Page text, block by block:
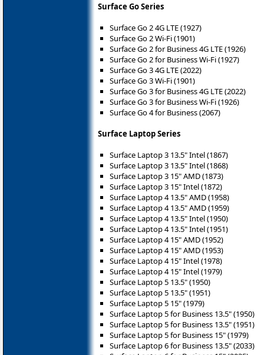
Surface Go Series
Surface Go 2 4G LTE (1927)
Surface Go 2 Wi-Fi (1901)
Surface Go 2 for Business 4G LTE (1926)
Surface Go 2 for Business Wi-Fi (1927)
Surface Go 3 4G LTE (2022)
Surface Go 3 Wi-Fi (1901)
Surface Go 3 for Business 4G LTE (2022)
Surface Go 3 for Business Wi-Fi (1926)
Surface Go 4 for Business (2067)
Surface Laptop Series
Surface Laptop 3 13.5" Intel (1867)
Surface Laptop 3 13.5" Intel (1868)
Surface Laptop 3 15" AMD (1873)
Surface Laptop 3 15" Intel (1872)
Surface Laptop 4 13.5" AMD (1958)
Surface Laptop 4 13.5" AMD (1959)
Surface Laptop 4 13.5" Intel (1950)
Surface Laptop 4 13.5" Intel (1951)
Surface Laptop 4 15" AMD (1952)
Surface Laptop 4 15" AMD (1953)
Surface Laptop 4 15" Intel (1978)
Surface Laptop 4 15" Intel (1979)
Surface Laptop 5 13.5" (1950)
Surface Laptop 5 13.5" (1951)
Surface Laptop 5 15" (1979)
Surface Laptop 5 for Business 13.5" (1950)
Surface Laptop 5 for Business 13.5" (1951)
Surface Laptop 5 for Business 15" (1979)
Surface Laptop 6 for Business 13.5" (2033)